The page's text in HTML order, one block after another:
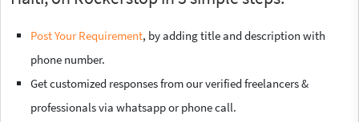
Post Your Requirement, by adding title and description with
phone number.
Get customized responses from our verified freelancers &
professionals via whatsapp or phone call.